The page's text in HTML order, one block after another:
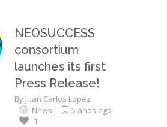
NEOSUCCESS
consortium
launches its first
Press Release!
By Juan Carlos Lopez
News
5 años ago
1